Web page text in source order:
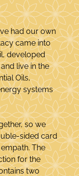
had our own
came into
developed
live in the
Oils,
systems
so we
sided card
The
for the
two